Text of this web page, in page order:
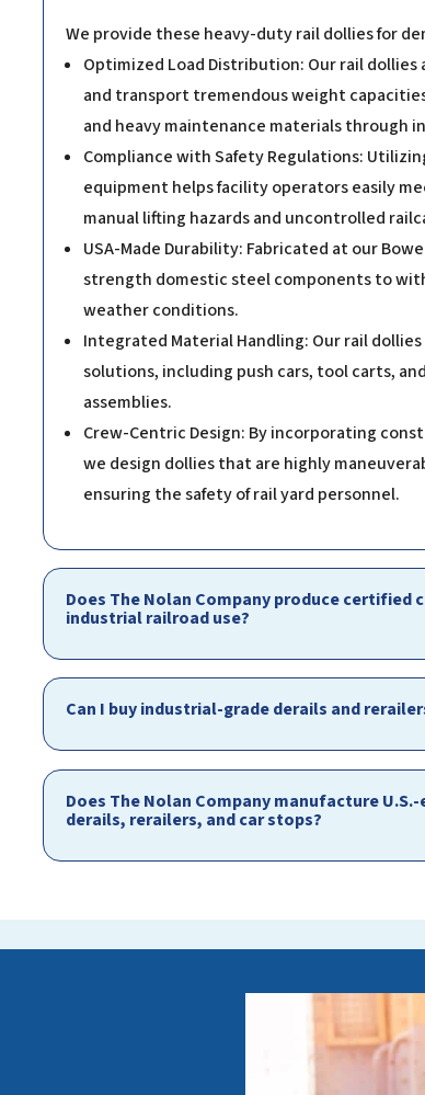
We provide these heavy-duty rail dollies for
Optimized Load Distribution: Our rail
and transport tremendous weight
and heavy maintenance materials through
Compliance with Safety Regulations:
equipment helps facility operators easily
manual lifting hazards and uncontrolled
USA-Made Durability: Fabricated at our
strength domestic steel components to
weather conditions.
Integrated Material Handling: Our rail
solutions, including push cars, tool carts,
assemblies.
Crew-Centric Design: By incorporating
we design dollies that are highly
ensuring the safety of rail yard personnel.
Does The Nolan Company produce
industrial railroad use?
Can I buy industrial-grade derails and
Does The Nolan Company manufacture
derails, rerailers, and car stops?